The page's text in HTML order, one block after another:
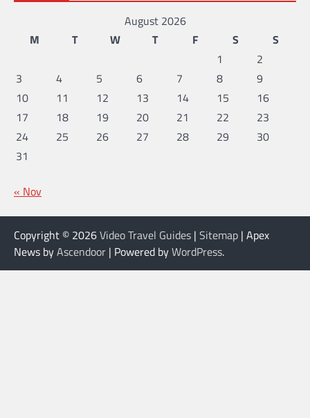
August 2026
M
T W T F S
S
1
2
3
4 5 6 7 8
9
10
11 12 13 14 15
16
17
18 19 20 21 22
23
24
25 26 27 28 29
30
31
« Nov
Copyright © 2026Video Travel Guides | Sitemap | Apex
News byAscendoor | Powered byWordPress.